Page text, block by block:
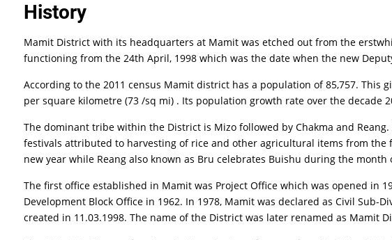
History
Mamit District with its headquarters at Mamit was etched out from the
functioning from the 24th April, 1998 which was the date when the new
According to the 2011 census Mamit district has a population of 85,757.
per square kilometre (73 /sq mi) . Its population growth rate over the decade
The dominant tribe within the District is Mizo followed by Chakma and
festivals attributed to harvesting of rice and other agricultural items from
new year while Reang also known as Bru celebrates Buishu during the month
The first office established in Mamit was Project Office which was opened in
Development Block Office in 1962. In 1978, Mamit was declared as Civil Sub-
created in 11.03.1998. The name of the District was later renamed as Mamit